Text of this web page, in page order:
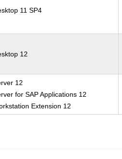
11 SP4
12
12
for SAP Applications 12
Extension 12